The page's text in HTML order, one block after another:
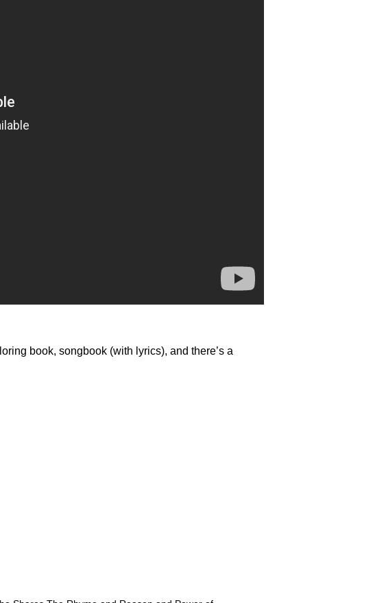
book, songbook (with lyrics), and there’s a